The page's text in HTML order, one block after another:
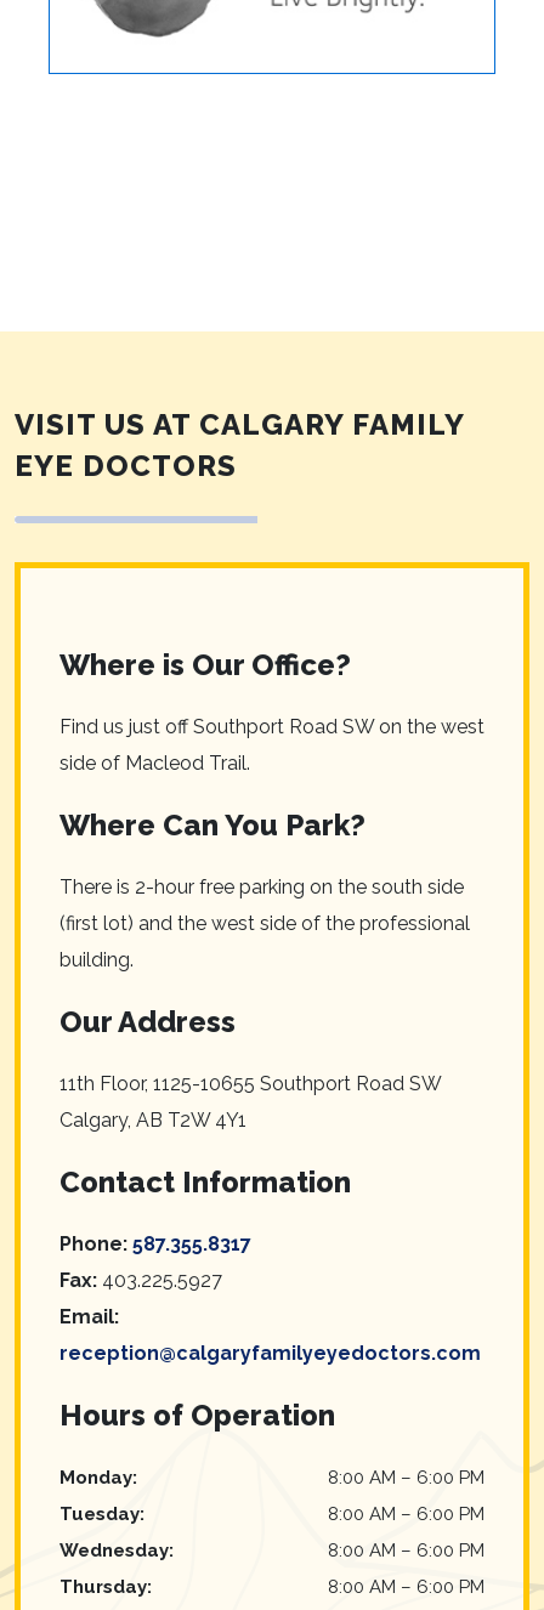
VISIT US AT CALGARY FAMILY
EYE DOCTORS
Where is Our Office?
Find us just off Southport Road SW on the west
side of Macleod Trail.
Where Can You Park?
There is 2-hour free parking on the south side
(first lot) and the west side of the professional
building.
Our Address
11th Floor, 1125-10655 Southport Road SW
Calgary, AB T2W 4Y1
Contact Information
Phone: 587.355.8317
Fax: 403.225.5927
Email:
reception@calgaryfamilyeyedoctors.com
Hours of Operation
Monday: 8:00 AM – 6:00 PM
Tuesday: 8:00 AM – 6:00 PM
Wednesday: 8:00 AM – 6:00 PM
Thursday: 8:00 AM – 6:00 PM